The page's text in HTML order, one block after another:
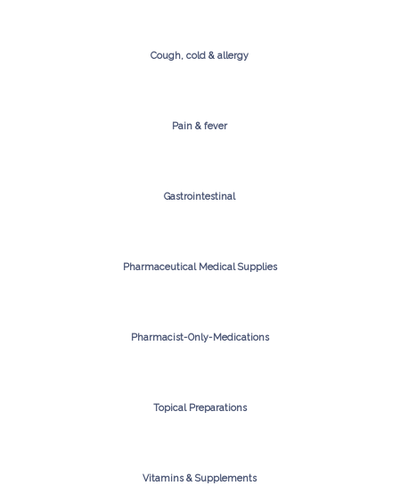
Cough, cold & allergy
Pain & fever
Gastrointestinal
Pharmaceutical Medical Supplies
Pharmacist-Only-Medications
Topical Preparations
Vitamins & Supplements